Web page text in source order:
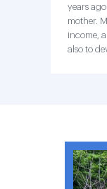
years
mother.
income,
also to